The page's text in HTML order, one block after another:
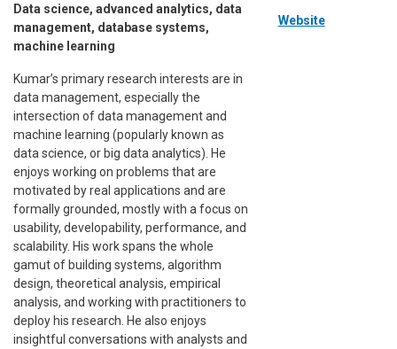
Data science, advanced analytics, data
management, database systems,
machine learning
Kumar’s primary research interests are in
data management, especially the
intersection of data management and
machine learning (popularly known as
data science, or big data analytics). He
enjoys working on problems that are
motivated by real applications and are
formally grounded, mostly with a focus on
usability, developability, performance, and
scalability. His work spans the whole
gamut of building systems, algorithm
design, theoretical analysis, empirical
analysis, and working with practitioners to
deploy his research. He also enjoys
insightful conversations with analysts and
Website